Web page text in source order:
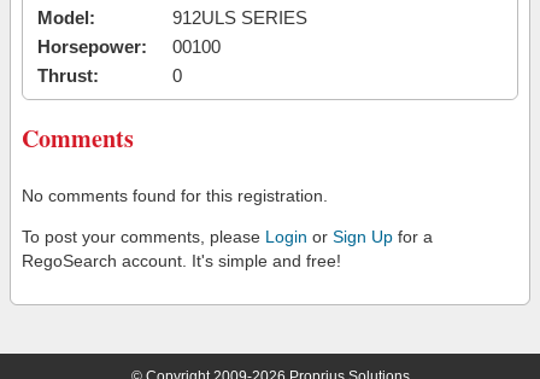
Model:
912ULS SERIES
Horsepower:
00100
Thrust:
0
Comments
No comments found for this registration.
To post your comments, please Login or Sign Up for a
RegoSearch account. It's simple and free!